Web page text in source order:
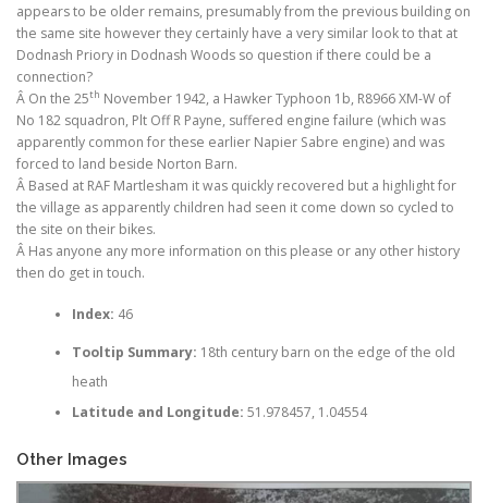
appears to be older remains, presumably from the previous building on
the same site however they certainly have a very similar look to that at
Dodnash Priory in Dodnash Woods so question if there could be a
connection?
Â On the 25th November 1942, a Hawker Typhoon 1b, R8966 XM-W of
No 182 squadron, Plt Off R Payne, suffered engine failure (which was
apparently common for these earlier Napier Sabre engine) and was
forced to land beside Norton Barn.
Â Based at RAF Martlesham it was quickly recovered but a highlight for
the village as apparently children had seen it come down so cycled to
the site on their bikes.
Â Has anyone any more information on this please or any other history
then do get in touch.
Index: 46
Tooltip Summary: 18th century barn on the edge of the old
heath
Latitude and Longitude: 51.978457, 1.04554
Other Images